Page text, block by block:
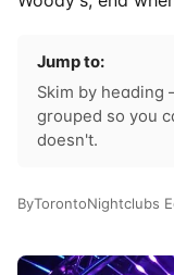
Jump to:
Skim by
grouped so you
doesn't.
ByTorontoNightclubs